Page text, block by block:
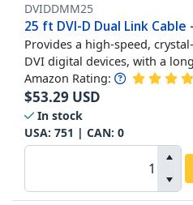
DVIDDMM25
25 ft DVI-D Dual Link Cable
Provides a high-speed,
DVI digital devices, with a
Amazon Rating:
$53.29 USD
In stock
USA: 751 | CAN: 0